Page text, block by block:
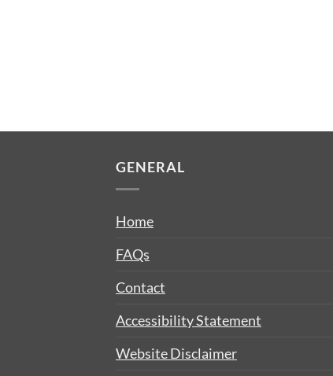
GENERAL
Home
FAQs
Contact
Accessibility Statement
Website Disclaimer